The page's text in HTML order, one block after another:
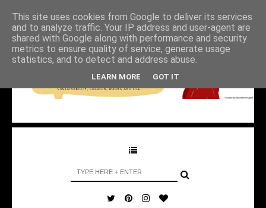
This site uses cookies from Google to deliver its services
and to analyze traffic. Your IP address and user-agent are
shared with Google along with performance and security
metrics to ensure quality of service, generate usage
statistics, and to detect and address abuse.
LEARN MORE GOT IT